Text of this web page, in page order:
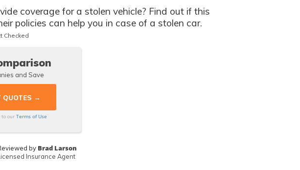
coverage for a stolen vehicle? Find out if this
policies can help you in case of a stolen car.
Checked
and Save
to our Terms of Use
by Brad Larson
Insurance Agent